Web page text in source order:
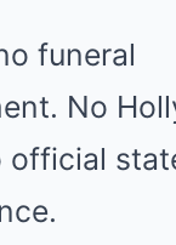
funeral
No
official